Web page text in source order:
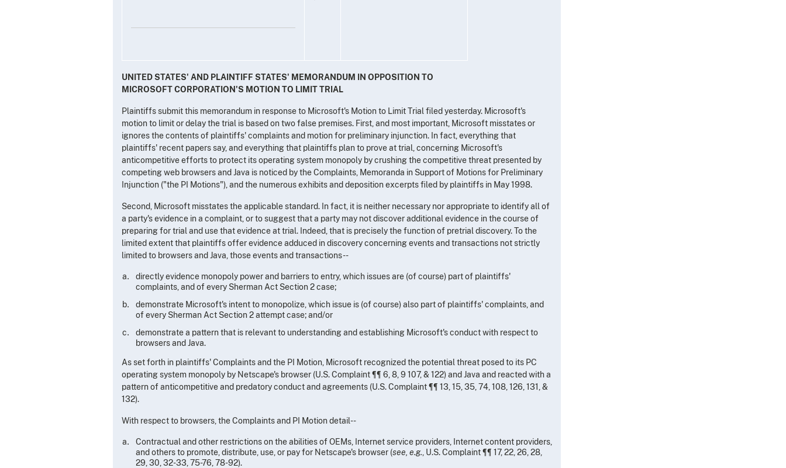
UNITED STATES' AND PLAINTIFF STATES' MEMORANDUM IN OPPOSITION TO
MICROSOFT CORPORATION'S MOTION TO LIMIT TRIAL
Plaintiffs submit this memorandum in response to Microsoft's Motion to Limit Trial filed yesterday. Microsoft's
motion to limit or delay the trial is based on two false premises. First, and most important, Microsoft misstates or
ignores the contents of plaintiffs' complaints and motion for preliminary injunction. In fact, everything that
plaintiffs' recent papers say, and everything that plaintiffs plan to prove at trial, concerning Microsoft's
anticompetitive efforts to protect its operating system monopoly by crushing the competitive threat presented by
competing web browsers and Java is noticed by the Complaints, Memoranda in Support of Motions for Preliminary
Injunction ("the PI Motions"), and the numerous exhibits and deposition excerpts filed by plaintiffs in May 1998.
Second, Microsoft misstates the applicable standard. In fact, it is neither necessary nor appropriate to identify all of
a party's evidence in a complaint, or to suggest that a party may not discover additional evidence in the course of
preparing for trial and use that evidence at trial. Indeed, that is precisely the function of pretrial discovery. To the
limited extent that plaintiffs offer evidence adduced in discovery concerning events and transactions not strictly
limited to browsers and Java, those events and transactions--
directly evidence monopoly power and barriers to entry, which issues are (of course) part of plaintiffs'
complaints, and of every Sherman Act Section 2 case;
demonstrate Microsoft's intent to monopolize, which issue is (of course) also part of plaintiffs' complaints, and
of every Sherman Act Section 2 attempt case; and/or
demonstrate a pattern that is relevant to understanding and establishing Microsoft's conduct with respect to
browsers and Java.
As set forth in plaintiffs' Complaints and the PI Motion, Microsoft recognized the potential threat posed to its PC
operating system monopoly by Netscape's browser (U.S. Complaint ¶¶ 6, 8, 9 107, & 122) and Java and reacted with a
pattern of anticompetitive and predatory conduct and agreements (U.S. Complaint ¶¶ 13, 15, 35, 74, 108, 126, 131, &
132).
With respect to browsers, the Complaints and PI Motion detail--
Contractual and other restrictions on the abilities of OEMs, Internet service providers, Internet content providers,
and others to promote, distribute, use, or pay for Netscape's browser (see, e.g. , U.S. Complaint ¶¶ 17, 22, 26, 28,
29, 30, 32-33, 75-76, 78-92).